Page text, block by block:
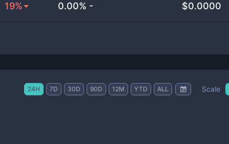
19% 0.00% - $0.0000
24H 7D 30D 90D 12M YTD ALL Scale